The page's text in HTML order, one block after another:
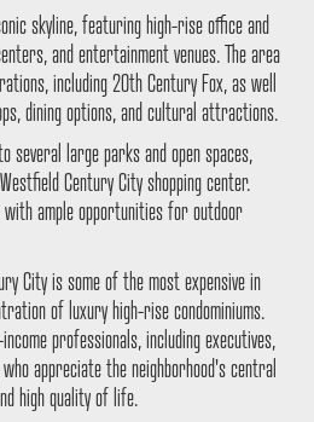
skyline, featuring high-rise office and
and entertainment venues. The area
including 20th Century Fox, as well
dining options, and cultural attractions.
several large parks and open spaces,
Century City shopping center.
with ample opportunities for outdoor
City is some of the most expensive in
of luxury high-rise condominiums.
professionals, including executives,
appreciate the neighborhood's central
high quality of life.